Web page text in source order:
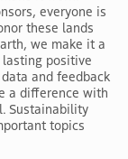
everyone is
these lands
we make it a
positive
and feedback
a difference with
Sustainability
topics